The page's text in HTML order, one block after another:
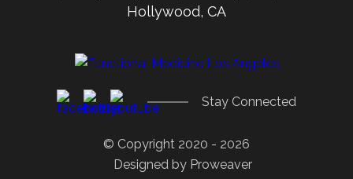
Hollywood, CA
Stay Connected
© Copyright 2020 - 2026
Designed by Proweaver